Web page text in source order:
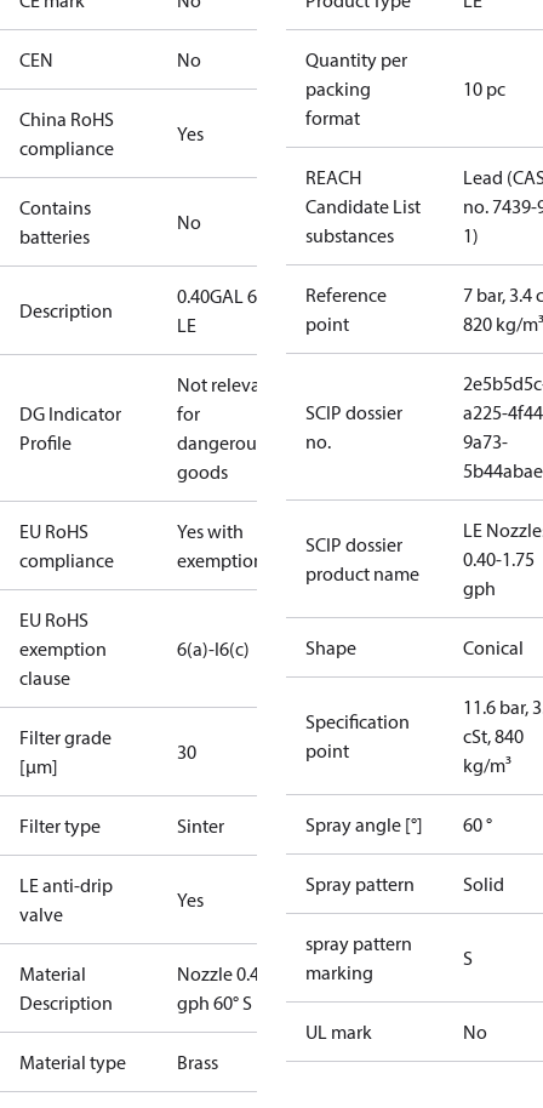
CEN No
China RoHS
compliance
Yes
Contains
batteries
No
Description
0.40GAL 60S
LE
DG Indicator
Profile
Not relevant
for
dangerous
goods
EU RoHS
compliance
Yes with
exemptions
EU RoHS
exemption
clause
6(a)-I6(c)
Filter grade
[µm]
30
Filter type Sinter
LE anti-drip
valve
Yes
Material
Description
Nozzle 0.40
gph 60° S LE
Material type Brass
Quantity per
packing
format
10 pc
REACH
Candidate List
substances
Lead
no. 7439-
1)
Reference
point
7 bar, 3.4
820 kg/m³
SCIP dossier
no.
a225-
9a73-
SCIP dossier
product name
LE
0.40-1.75
gph
Shape Conical
Specification
point
11.6 bar,
cSt, 840
kg/m³
Spray angle [°] 60 °
Spray pattern Solid
spray pattern
marking
S
UL mark No